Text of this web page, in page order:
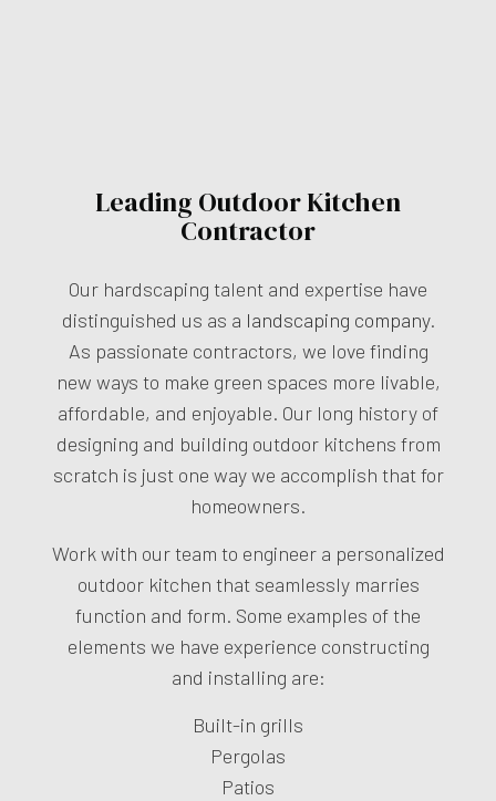
Leading Outdoor Kitchen
Contractor
Our hardscaping talent and expertise have
distinguished us as a landscaping company.
As passionate contractors, we love finding
new ways to make green spaces more livable,
affordable, and enjoyable. Our long history of
designing and building outdoor kitchens from
scratch is just one way we accomplish that for
homeowners.
Work with our team to engineer a personalized
outdoor kitchen that seamlessly marries
function and form. Some examples of the
elements we have experience constructing
and installing are:
Built-in grills
Pergolas
Patios